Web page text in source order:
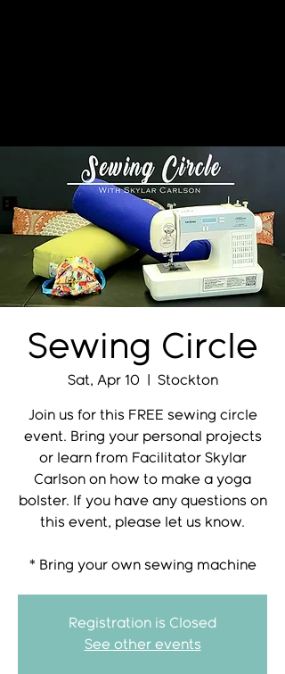
Sewing Circle
Sat, Apr 10
  |
Stockton
Join us for this FREE sewing circle
event. Bring your personal projects
or learn from Facilitator Skylar
Carlson on how to make a yoga
bolster. If you have any questions on
this event, please let us know.
* Bring your own sewing machine
Registration is Closed
See other events